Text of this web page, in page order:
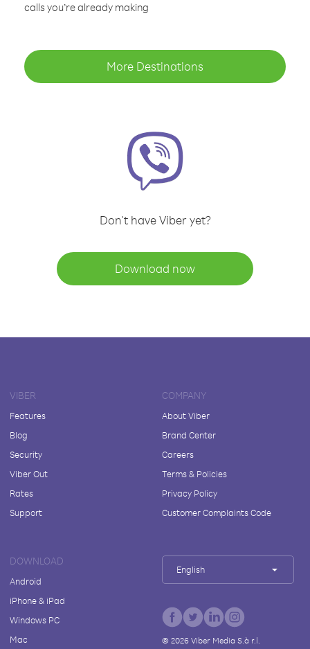
calls you’re already making
More Destinations
Don't have Viber yet?
Download now
VIBER
Features
Blog
Security
Viber Out
Rates
Support
COMPANY
About Viber
Brand Center
Careers
Terms & Policies
Privacy Policy
Customer Complaints Code
DOWNLOAD
Android
iPhone & iPad
Windows PC
Mac
English
© 2026Viber Media S.à r.l.